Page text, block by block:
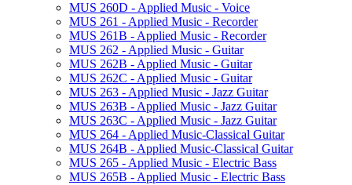
MUS 260D -​ Applied Music -​ Voice
MUS 261 -​ Applied Music -​ Recorder
MUS 261B -​ Applied Music -​ Recorder
MUS 262 -​ Applied Music -​ Guitar
MUS 262B -​ Applied Music -​ Guitar
MUS 262C -​ Applied Music -​ Guitar
MUS 263 -​ Applied Music -​ Jazz Guitar
MUS 263B -​ Applied Music -​ Jazz Guitar
MUS 263C -​ Applied Music -​ Jazz Guitar
MUS 264 -​ Applied Music-​Classical Guitar
MUS 264B -​ Applied Music-​Classical Guitar
MUS 265 -​ Applied Music -​ Electric Bass
MUS 265B -​ Applied Music -​ Electric Bass